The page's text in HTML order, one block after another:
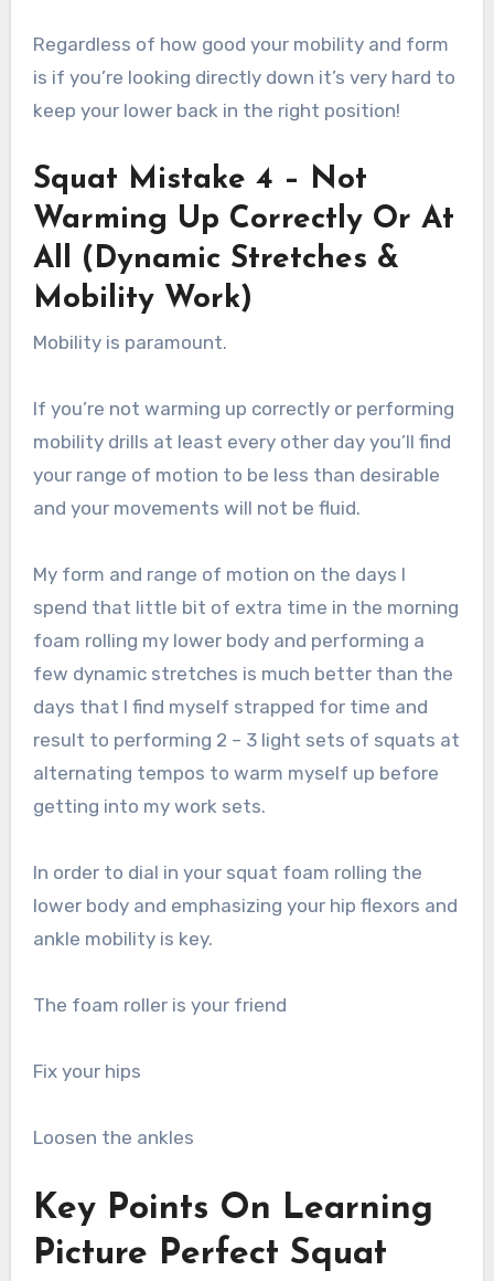
Regardless of how good your mobility and form
is if you’re looking directly down it’s very hard to
keep your lower back in the right position!
Squat Mistake 4 – Not
Warming Up Correctly Or At
All (Dynamic Stretches &
Mobility Work)
Mobility is paramount.
If you’re not warming up correctly or performing
mobility drills at least every other day you’ll find
your range of motion to be less than desirable
and your movements will not be fluid.
My form and range of motion on the days I
spend that little bit of extra time in the morning
foam rolling my lower body and performing a
few dynamic stretches is much better than the
days that I find myself strapped for time and
result to performing 2 – 3 light sets of squats at
alternating tempos to warm myself up before
getting into my work sets.
In order to dial in your squat foam rolling the
lower body and emphasizing your hip flexors and
ankle mobility is key.
The foam roller is your friend
Fix your hips
Loosen the ankles
Key Points On Learning
Picture Perfect Squat